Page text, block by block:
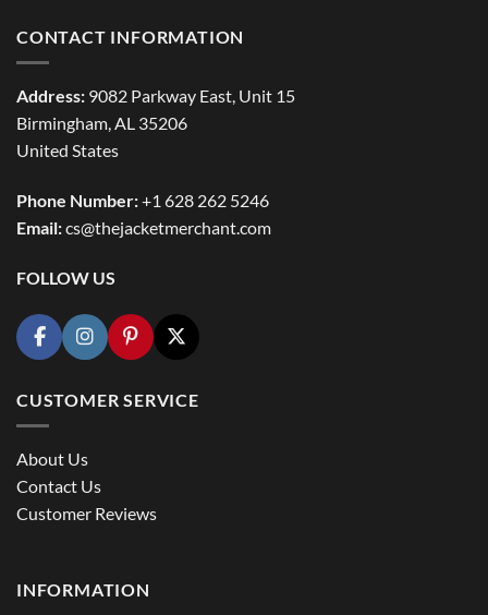
CONTACT INFORMATION
Address: 9082 Parkway East, Unit 15
Birmingham, AL 35206
United States
Phone Number:+1 628 262 5246
Email:cs@thejacketmerchant.com
FOLLOW US
CUSTOMER SERVICE
About Us
Contact Us
Customer Reviews
INFORMATION